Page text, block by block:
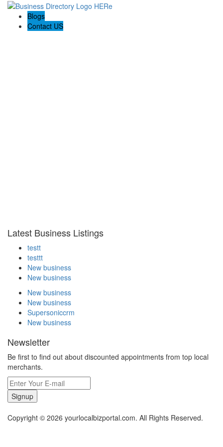
Blogs
Contact US
Latest Business Listings
testt
testtt
New business
New business
New business
New business
Supersoniccrm
New business
Newsletter
Be first to find out about discounted appointments from top local
merchants.
Signup
Copyright © 2026 yourlocalbizportal.com. All Rights Reserved.